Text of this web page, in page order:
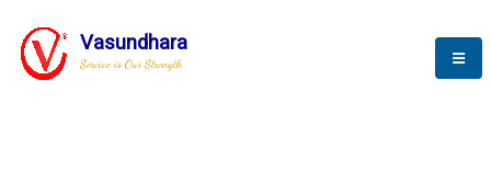
Vasundhara
Service is Our Strength
SYSTEM